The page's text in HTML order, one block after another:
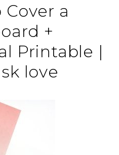
a
+
Printable |
love